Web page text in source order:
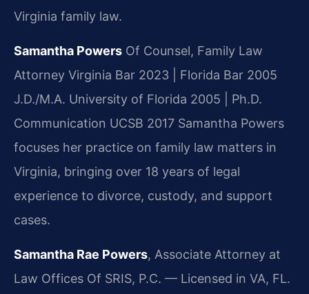
Virginia family law.
Samantha Powers Of Counsel, Family Law
Attorney Virginia Bar 2023 | Florida Bar 2005
J.D./M.A. University of Florida 2005 | Ph.D.
Communication UCSB 2017 Samantha Powers
focuses her practice on family law matters in
Virginia, bringing over 18 years of legal
experience to divorce, custody, and support
cases.
Samantha Rae Powers, Associate Attorney at
Law Offices Of SRIS, P.C. — Licensed in VA, FL.